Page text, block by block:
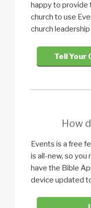
happy to provide
church to use
church
Tell Your
How
Events is a free
is all-new, so you
have the Bible
device updated